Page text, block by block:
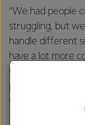
“We had people
struggling, but
handle different
have a lot more
One woman
put some of the
worked.”